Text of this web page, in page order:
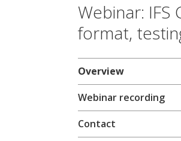
Webinar: IFS
format,
Overview
Webinar recording
Contact